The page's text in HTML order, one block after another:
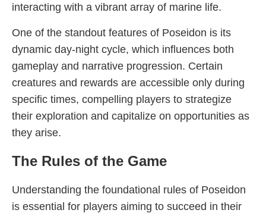
interacting with a vibrant array of marine life.
One of the standout features of Poseidon is its
dynamic day-night cycle, which influences both
gameplay and narrative progression. Certain
creatures and rewards are accessible only during
specific times, compelling players to strategize
their exploration and capitalize on opportunities as
they arise.
The Rules of the Game
Understanding the foundational rules of Poseidon
is essential for players aiming to succeed in their